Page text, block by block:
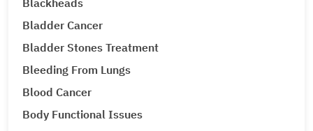
Blackheads
Bladder Cancer
Bladder Stones Treatment
Bleeding From Lungs
Blood Cancer
Body Functional Issues